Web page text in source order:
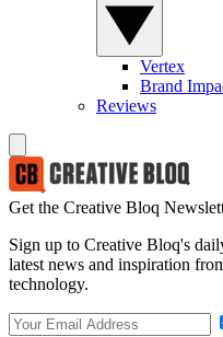
Vertex
Brand
Reviews
Get the Creative Bloq
Sign up to Creative Bloq's
latest news and inspiration
technology.